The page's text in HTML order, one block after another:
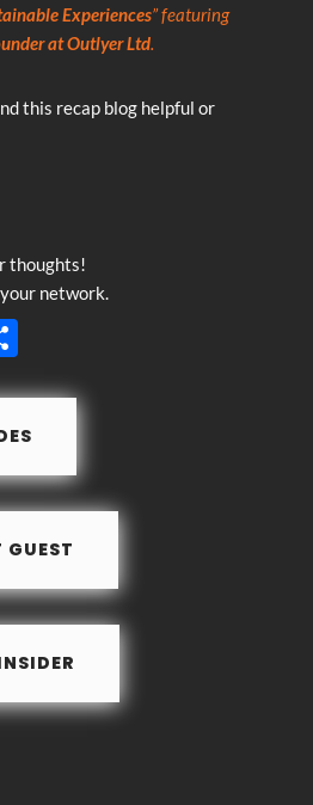
Experiences” featuring
at Outlyer Ltd.
this recap blog helpful or
thoughts!
network.
S
h
e
GUEST